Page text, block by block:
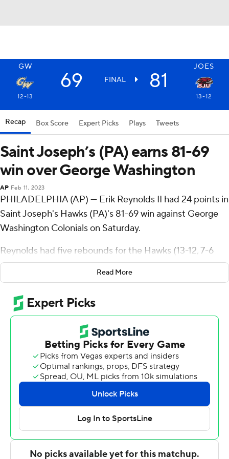
GW JOES
69 FINAL 81
12-13 13-12
Recap Box Score Expert Picks Plays Tweets
Saint Joseph’s (PA) earns 81-69
win over George Washington
AP Feb 11, 2023
PHILADELPHIA (AP) — Erik Reynolds II had 24 points in
Saint Joseph's Hawks (PA)'s 81-69 win against George
Washington Colonials on Saturday.
Reynolds had five rebounds for the Hawks (13-12, 7-6
Atlantic 10 Conference). Lynn Greer III scored 22 points
while going 5 of 11 from the floor, including 1 for 4 from
distance, and 11 for 18 from the line, and added eight
rebounds, six assists, and four steals. Ejike Obinna
recorded 13 points and shot 6 of 7 from the field.
Brendan Adams led the way for the Colonials (12-13, 6-6)
with 15 points, four assists and two steals. George
Washington also got 13 points and three blocks from
Ricky Lindo Jr.. James Bishop also had 13 points, two
steals and two blocks.
Saint Joseph's (PA) took the lead with 19:27 remaining in
the first half and did not give it up. The score was 47-27
at halftime, with Reynolds racking up 11 points. Saint
Read More